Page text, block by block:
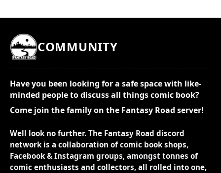
COMMUNITY
Have you been looking for a safe space with like-
minded people to discuss all things comic book?
Come join the family on the Fantasy Road server!
Well look no further. The Fantasy Road discord
network is a collaboration of comic book shops,
Facebook & Instagram groups, amongst tonnes of
comic enthusiasts and collectors, all rolled into one,